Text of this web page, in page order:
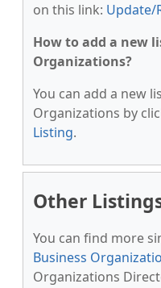
on this link: Update/
How to add a new
Organizations?
You can add a new
Organizations by
Listing.
Other
You can find more
Business
Organizations